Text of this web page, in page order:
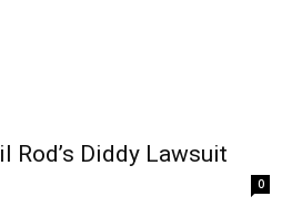
Rod’s Diddy Lawsuit
0